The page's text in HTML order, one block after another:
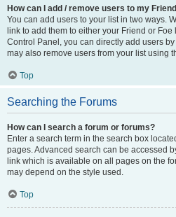
How can I add / remove users to my
You can add users to your list in two ways.
link to add them to either your Friend or
Control Panel, you can directly add users
may also remove users from your list using
Top
Searching the Forums
How can I search a forum or forums?
Enter a search term in the search box
pages. Advanced search can be accessed
link which is available on all pages on the
may depend on the style used.
Top